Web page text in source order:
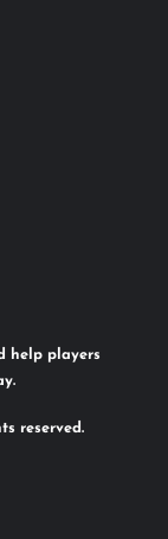
help players
reserved.